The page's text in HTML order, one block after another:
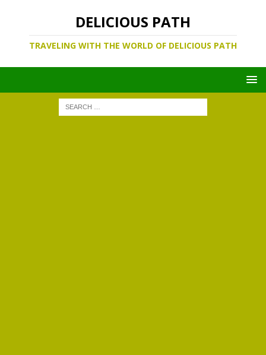
DELICIOUS PATH
TRAVELING WITH THE WORLD OF DELICIOUS PATH